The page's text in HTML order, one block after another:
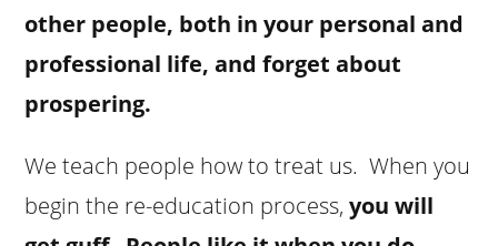
other people, both in your personal and
professional life, and forget about
prospering.
We teach people how to treat us. When you
begin the re-education process,you will